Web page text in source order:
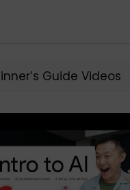
Guide Videos